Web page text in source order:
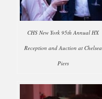
CHS New York 95th Annual HX
Reception and Auction at Chelsea
Piers